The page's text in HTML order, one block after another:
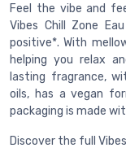
Feel the vibe and
Vibes Chill Zone
positive*. With
helping you relax
lasting fragrance,
oils, has a vegan
packaging is made
Discover the full